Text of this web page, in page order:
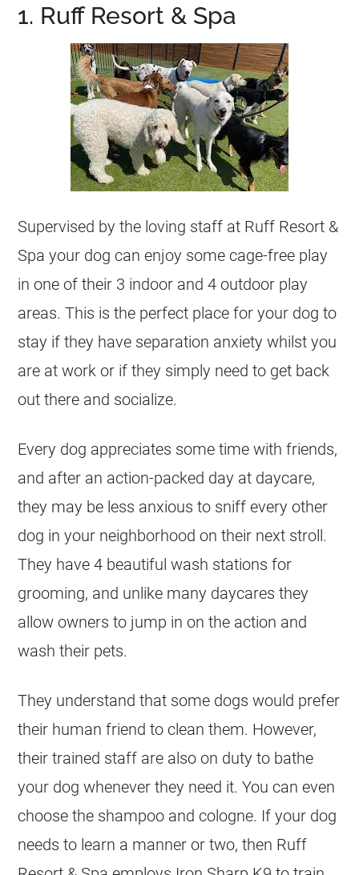
1. Ruff Resort & Spa
Supervised by the loving staff at Ruff Resort &
Spa your dog can enjoy some cage-free play
in one of their 3 indoor and 4 outdoor play
areas. This is the perfect place for your dog to
stay if they have separation anxiety whilst you
are at work or if they simply need to get back
out there and socialize.
Every dog appreciates some time with friends,
and after an action-packed day at daycare,
they may be less anxious to sniff every other
dog in your neighborhood on their next stroll.
They have 4 beautiful wash stations for
grooming, and unlike many daycares they
allow owners to jump in on the action and
wash their pets.
They understand that some dogs would prefer
their human friend to clean them. However,
their trained staff are also on duty to bathe
your dog whenever they need it. You can even
choose the shampoo and cologne. If your dog
needs to learn a manner or two, then Ruff